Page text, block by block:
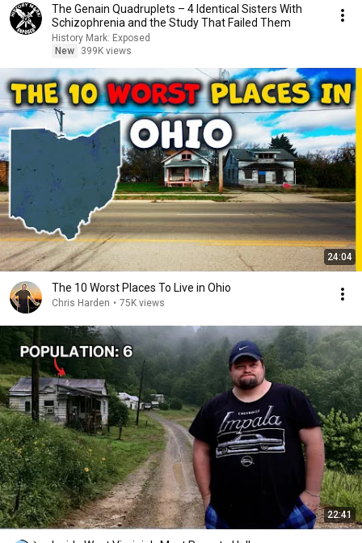
The Genain Quadruplets – 4 Identical Sisters With
Schizophrenia and the Study That Failed Them
History Mark: Exposed
New
399K views
24:04
The 10 Worst Places To Live in Ohio
Chris Harden • 75K views
22:41